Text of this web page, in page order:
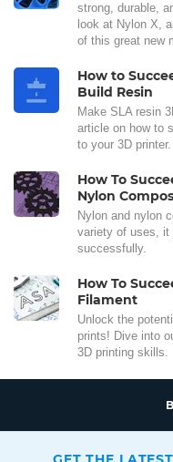
strong, durable,
look at Nylon X,
of this great new
How to
Build Resin
Make SLA resin
article on how to
to your 3D printer.
How To
Nylon
Nylon and nylon
variety of uses, it
successfully.
How To
Filament
Unlock the
prints! Dive into
3D printing skills.